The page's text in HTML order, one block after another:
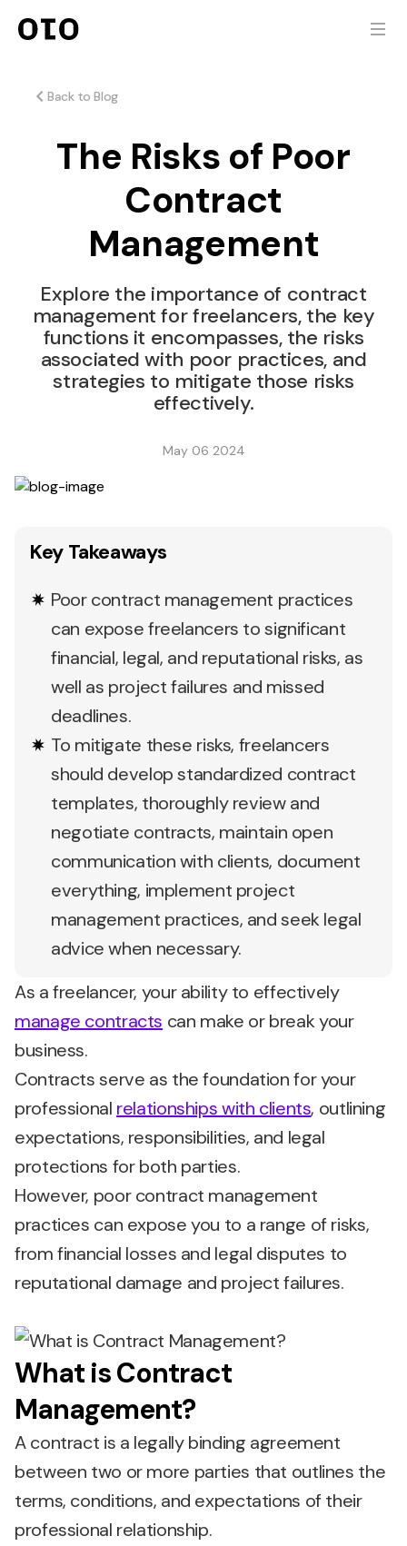
Back to Blog
The Risks of Poor
Contract
Management
Explore the importance of contract
management for freelancers, the key
functions it encompasses, the risks
associated with poor practices, and
strategies to mitigate those risks
effectively.
May 06 2024
Key Takeaways
Poor contract management practices
can expose freelancers to significant
financial, legal, and reputational risks, as
well as project failures and missed
deadlines.
To mitigate these risks, freelancers
should develop standardized contract
templates, thoroughly review and
negotiate contracts, maintain open
communication with clients, document
everything, implement project
management practices, and seek legal
advice when necessary.
As a freelancer, your ability to effectively
manage contracts can make or break your
business.
Contracts serve as the foundation for your
professional relationships with clients, outlining
expectations, responsibilities, and legal
protections for both parties.
However, poor contract management
practices can expose you to a range of risks,
from financial losses and legal disputes to
reputational damage and project failures.
What is Contract
Management?
A contract is a legally binding agreement
between two or more parties that outlines the
terms, conditions, and expectations of their
professional relationship.